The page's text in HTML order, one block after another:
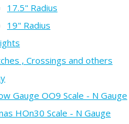
17.5" Radius
19" Radius
, Crossings and others
Gauge OO9 Scale - N Gauge
HOn30 Scale - N Gauge